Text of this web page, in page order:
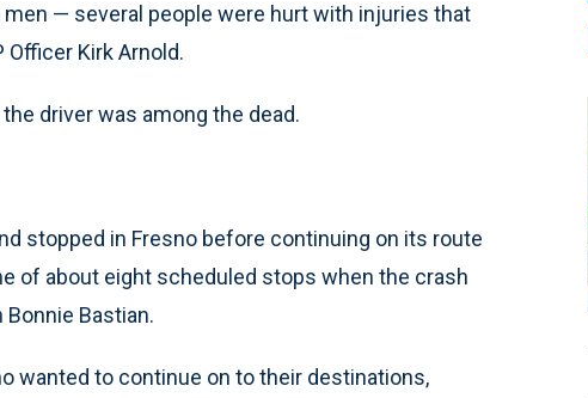
— several people were hurt with injuries that
Kirk Arnold.
driver was among the dead.
stopped in Fresno before continuing on its route
of about eight scheduled stops when the crash
Bastian.
wanted to continue on to their destinations,